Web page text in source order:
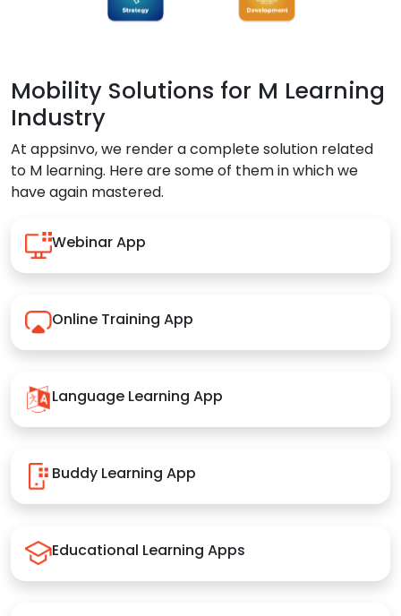
Mobility Solutions for M Learning
Industry
At appsinvo, we render a complete solution related
to M learning. Here are some of them in which we
have again mastered.
Webinar App
Online Training App
Language Learning App
Buddy Learning App
Educational Learning Apps